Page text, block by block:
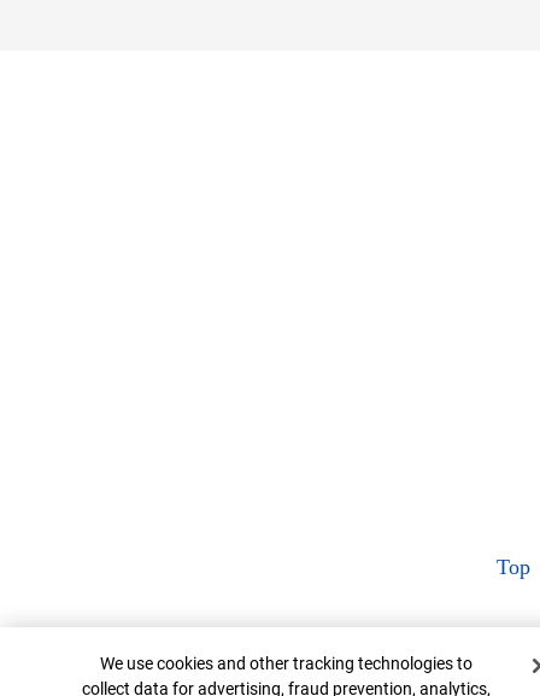
Top
Cookie Banner
We use cookies and other tracking technologies to
collect data for advertising, fraud prevention, analytics,